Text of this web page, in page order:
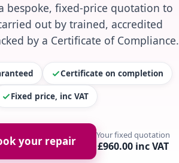
bespoke, fixed-price quotation to
out by trained, accredited
by a Certificate of Compliance.
Certificate on completion
Fixed price, inc VAT
your repair Your fixed quotation
£960.00 inc VAT